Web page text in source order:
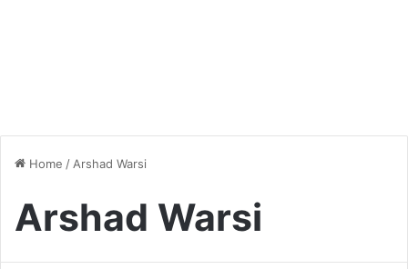
Home / Arshad Warsi
Arshad Warsi